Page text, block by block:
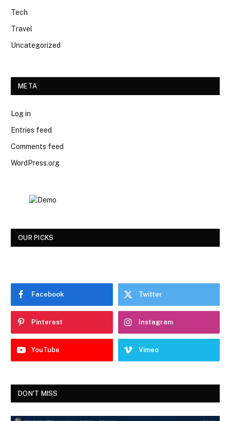
Tech
Travel
Uncategorized
META
Log in
Entries feed
Comments feed
WordPress.org
OUR PICKS
Facebook Twitter
Pinterest Instagram
YouTube Vimeo
DON'T MISS